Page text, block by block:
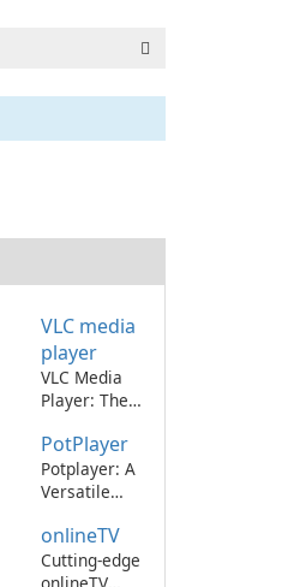
VLC media
player
VLC Media
Player: The
Multimedia
Player
PotPlayer
Potplayer: A
Versatile
for All Your
Entertainment
onlineTV
Cutting-edge